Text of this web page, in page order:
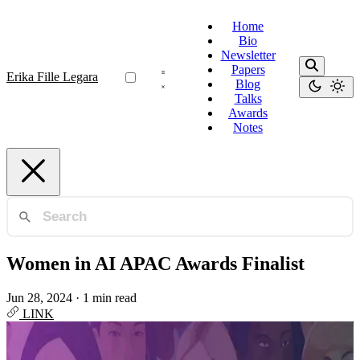
Erika Fille Legara
Home
Bio
Newsletter
Papers
Blog
Talks
Awards
Notes
Women in AI APAC Awards Finalist
Jun 28, 2024 · 1 min read
LINK